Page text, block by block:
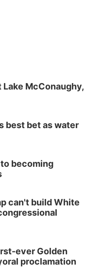
McConaughy,
best bet as water
becoming
can't build White
ever Golden
proclamation